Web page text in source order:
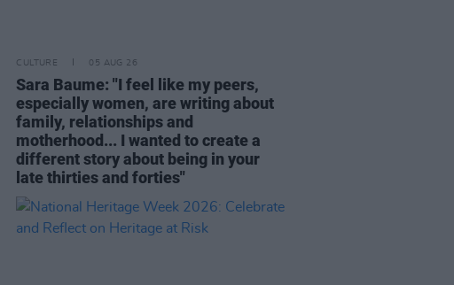
CULTURE 05 AUG 26
Sara Baume: "I feel like my peers,
especially women, are writing about
family, relationships and
motherhood... I wanted to create a
different story about being in your
late thirties and forties"